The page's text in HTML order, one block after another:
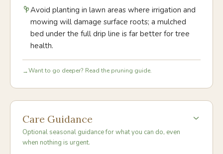
Avoid planting in lawn areas where irrigation and
mowing will damage surface roots; a mulched
bed under the full drip line is far better for tree
health.
→Want to go deeper? Read the pruning guide.
Care Guidance
Optional seasonal guidance for what you can do, even
when nothing is urgent.